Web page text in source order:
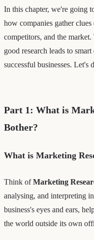
In this chapter, we're going
how companies gather
competitors, and the
good research leads to
successful businesses. Let's
Part 1: What is
Bother?
What is Marketing
Think ofMarketing
analysing, and interpreting
business's eyes and ears,
the world outside its own